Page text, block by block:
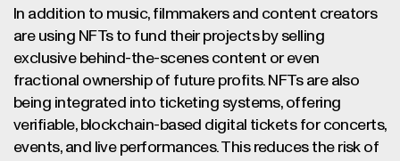
In addition to music, filmmakers and content creators
are using NFTs to fund their projects by selling
exclusive behind-the-scenes content or even
fractional ownership of future profits. NFTs are also
being integrated into ticketing systems, offering
verifiable, blockchain-based digital tickets for concerts,
events, and live performances. This reduces the risk of